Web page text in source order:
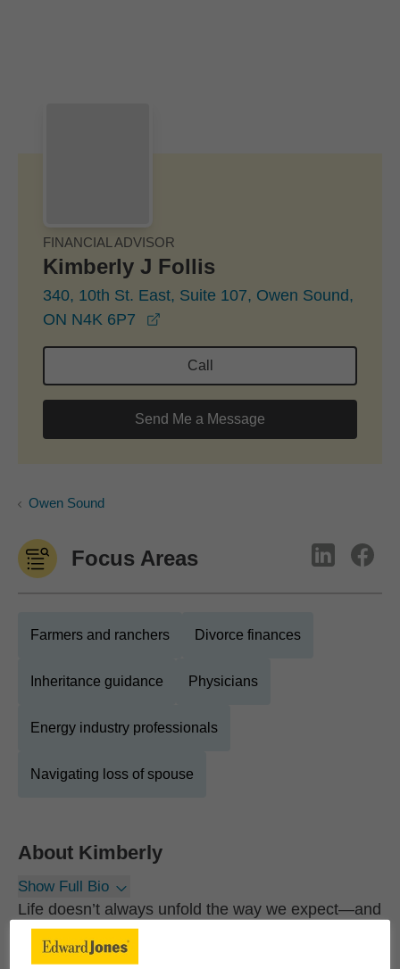
FINANCIAL ADVISOR
Kimberly J Follis
340, 10th St. East, Suite 107, Owen Sound,
ON N4K 6P7
Call
Send Me a Message
Owen Sound
Focus Areas
Farmers and ranchers Divorce finances
Inheritance guidance Physicians
Energy industry professionals
Navigating loss of spouse
About Kimberly
Show Full Bio
Life doesn’t always unfold the way we expect—and
many of the most important financial decisions
come during moments of change.